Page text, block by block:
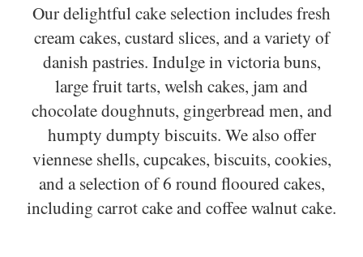
Our delightful cake selection includes fresh
cream cakes, custard slices, and a variety of
danish pastries. Indulge in victoria buns,
large fruit tarts, welsh cakes, jam and
chocolate doughnuts, gingerbread men, and
humpty dumpty biscuits. We also offer
viennese shells, cupcakes, biscuits, cookies,
and a selection of 6 round flooured cakes,
including carrot cake and coffee walnut cake.